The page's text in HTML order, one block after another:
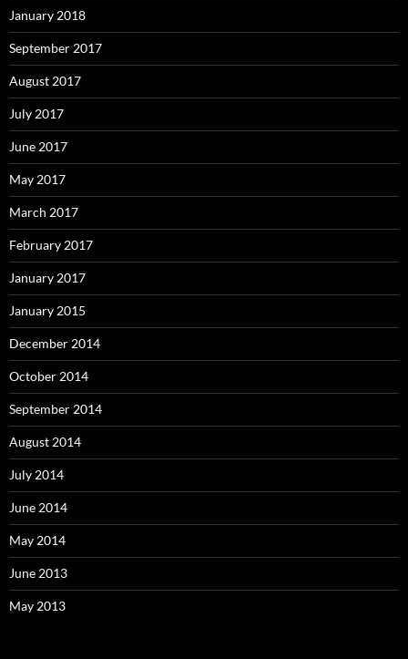
January 2018
September 2017
August 2017
July 2017
June 2017
May 2017
March 2017
February 2017
January 2017
January 2015
December 2014
October 2014
September 2014
August 2014
July 2014
June 2014
May 2014
June 2013
May 2013